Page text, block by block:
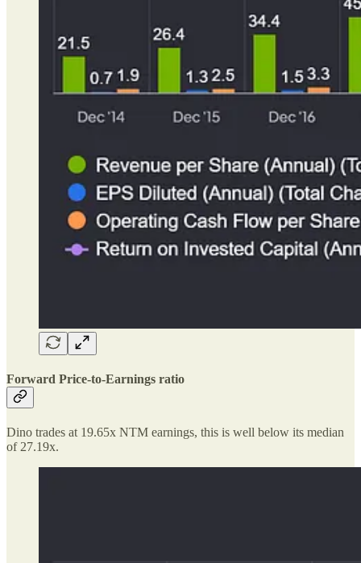
Forward Price-to-Earnings ratio
Dino trades at 19.65x NTM earnings, this is well below its median
of 27.19x.